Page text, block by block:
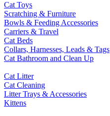
Cat Toys
Scratching & Furniture
Bowls & Feeding Accessories
Carriers & Travel
Cat Beds
Collars, Harnesses, Leads & Tags
Cat Bathroom and Clean Up
Cat Litter
Cat Cleaning
Litter Trays & Accessories
Kittens